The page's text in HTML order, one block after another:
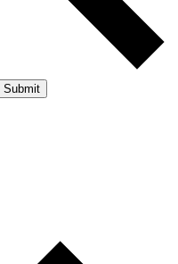
Submit